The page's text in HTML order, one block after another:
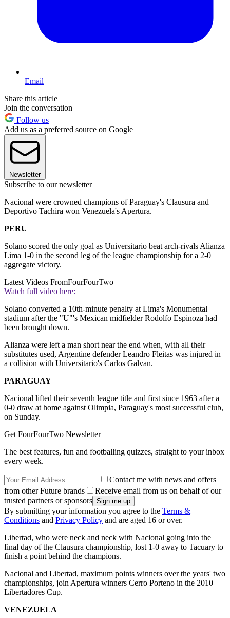
Email
Share this article
Join the conversation
Follow us
Add us as a preferred source on Google
Newsletter
Subscribe to our newsletter
Nacional were crowned champions of Paraguay's Clausura and
Deportivo Tachira won Venezuela's Apertura.
PERU
Solano scored the only goal as Universitario beat arch-rivals Alianza
Lima 1-0 in the second leg of the league championship for a 2-0
aggregate victory.
Latest Videos FromFourFourTwo
Watch full video here:
Solano converted a 10th-minute penalty at Lima's Monumental
stadium after the "U"'s Mexican midfielder Rodolfo Espinoza had
been brought down.
Alianza were left a man short near the end when, with all their
substitutes used, Argentine defender Leandro Fleitas was injured in
a collision with Universitario's Carlos Galvan.
PARAGUAY
Nacional lifted their seventh league title and first since 1963 after a
0-0 draw at home against Olimpia, Paraguay's most successful club,
on Sunday.
Get FourFourTwo Newsletter
The best features, fun and footballing quizzes, straight to your inbox
every week.
Contact me with news and offers
from other Future brands
Receive email from us on behalf of our
trusted partners or sponsors
By submitting your information you agree to the Terms &
Conditions and Privacy Policy and are aged 16 or over.
Libertad, who were neck and neck with Nacional going into the
final day of the Clausura championship, lost 1-0 away to Tacuary to
finish a point behind the champions.
Nacional and Libertad, maximum points winners over the years' two
championships, join Apertura winners Cerro Porteno in the 2010
Libertadores Cup.
VENEZUELA